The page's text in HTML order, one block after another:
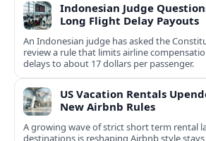
Indonesian Judge
Long Flight Delay Payouts
An Indonesian judge has asked the
review a rule that limits airline
delays to about 17 dollars per passenger.
US Vacation Rentals
New Airbnb Rules
A growing wave of strict short term rental
destinations is reshaping Airbnb style